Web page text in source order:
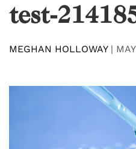
test-
MEGHAN HOLLOWAY|